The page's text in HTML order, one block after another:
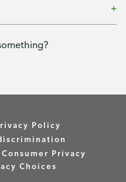
Policy
Consumer Privacy
Choices